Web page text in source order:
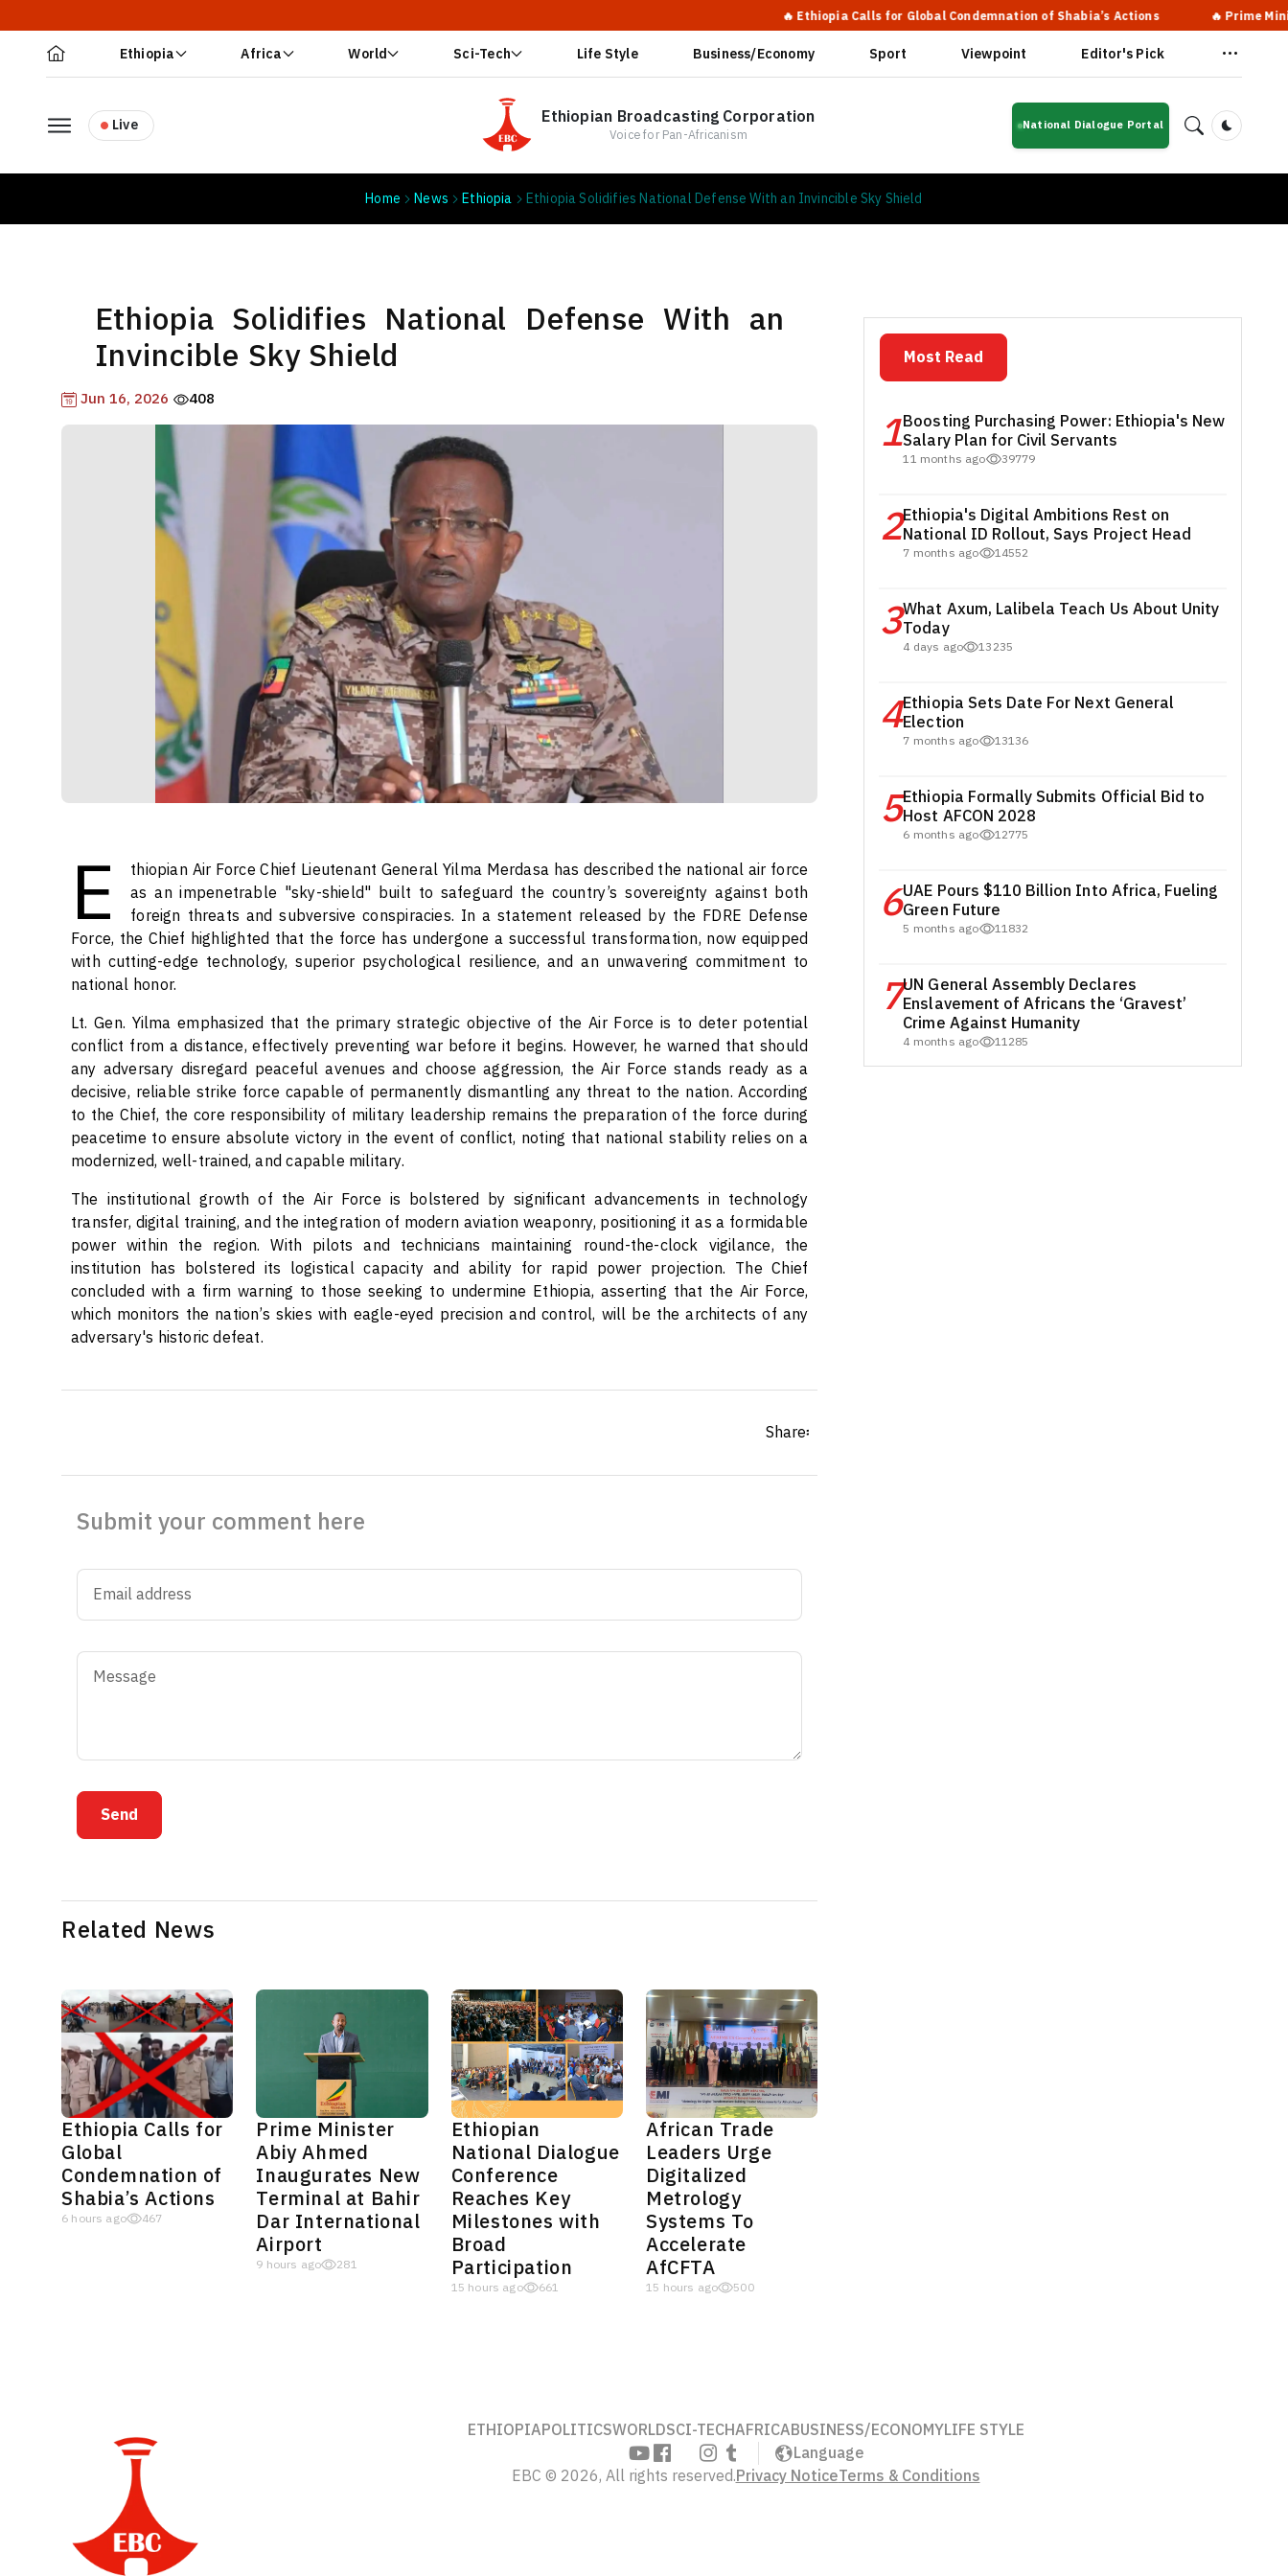
🔥 Ethiopia Calls for Global Condemnation of Shabia’s Actions 🔥 Prime Minister
Ethiopia Africa World Sci-Tech Life Style Business/Economy Sport Viewpoint Editor's Pick
Live Ethiopian Broadcasting Corporation
Voice for Pan-Africanism
National Dialogue Portal
Dark
Home News Ethiopia Ethiopia Solidifies National Defense With an Invincible Sky Shield
Ethiopia Solidifies National Defense With an
Invincible Sky Shield
Jun 16, 2026 408
E
thiopian Air Force Chief Lieutenant General Yilma Merdasa has described the national air force
as an impenetrable "sky-shield" built to safeguard the country’s sovereignty against both
foreign threats and subversive conspiracies. In a statement released by the FDRE Defense
Force, the Chief highlighted that the force has undergone a successful transformation, now equipped
with cutting-edge technology, superior psychological resilience, and an unwavering commitment to
national honor.
Lt. Gen. Yilma emphasized that the primary strategic objective of the Air Force is to deter potential
conflict from a distance, effectively preventing war before it begins. However, he warned that should
any adversary disregard peaceful avenues and choose aggression, the Air Force stands ready as a
decisive, reliable strike force capable of permanently dismantling any threat to the nation. According
to the Chief, the core responsibility of military leadership remains the preparation of the force during
peacetime to ensure absolute victory in the event of conflict, noting that national stability relies on a
modernized, well-trained, and capable military.
The institutional growth of the Air Force is bolstered by significant advancements in technology
transfer, digital training, and the integration of modern aviation weaponry, positioning it as a formidable
power within the region. With pilots and technicians maintaining round-the-clock vigilance, the
institution has bolstered its logistical capacity and ability for rapid power projection. The Chief
concluded with a firm warning to those seeking to undermine Ethiopia, asserting that the Air Force,
which monitors the nation’s skies with eagle-eyed precision and control, will be the architects of any
adversary's historic defeat.
Share፡
Submit your comment here
Send
Related News
Ethiopia Calls for
Global
Condemnation of
Shabia’s Actions
6 hours ago 467
Prime Minister
Abiy Ahmed
Inaugurates New
Terminal at Bahir
Dar International
Airport
9 hours ago 281
Ethiopian
National Dialogue
Conference
Reaches Key
Milestones with
Broad
Participation
15 hours ago 661
African Trade
Leaders Urge
Digitalized
Metrology
Systems To
Accelerate
AfCFTA
15 hours ago 500
Most Read
1Boosting Purchasing Power: Ethiopia's New
Salary Plan for Civil Servants
11 months ago 39779
2Ethiopia's Digital Ambitions Rest on
National ID Rollout, Says Project Head
7 months ago 14552
3What Axum, Lalibela Teach Us About Unity
Today
4 days ago 13235
4Ethiopia Sets Date For Next General
Election
7 months ago 13136
5Ethiopia Formally Submits Official Bid to
Host AFCON 2028
6 months ago 12775
6UAE Pours $110 Billion Into Africa, Fueling
Green Future
5 months ago 11832
7UN General Assembly Declares
Enslavement of Africans the ‘Gravest’
Crime Against Humanity
4 months ago 11285
ETHIOPIAPOLITICSWORLDSCI-TECHAFRICABUSINESS/ECONOMYLIFE STYLE
Language
EBC © 2026, All rights reserved.Privacy NoticeTerms & Conditions